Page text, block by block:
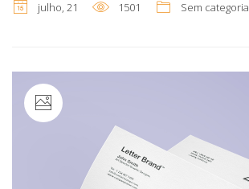
julho, 21 1501 Sem categoria